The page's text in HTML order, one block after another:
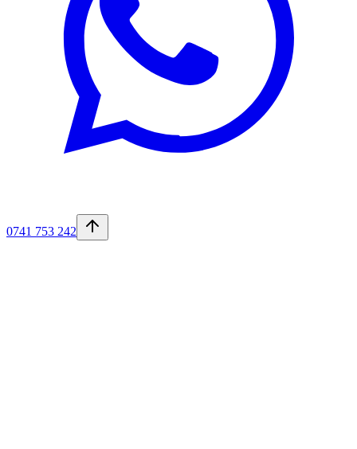
0741 753 242